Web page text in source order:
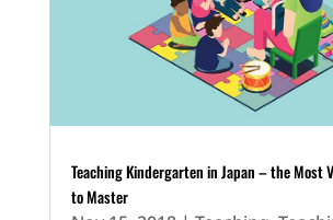
Teaching Kindergarten in Japan – the Most
to Master